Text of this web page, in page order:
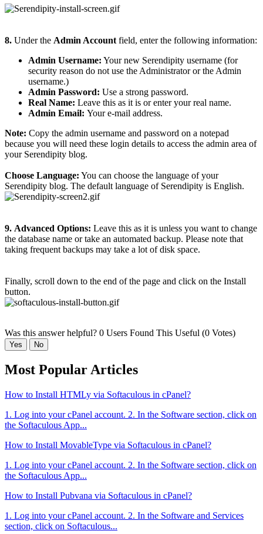
8. Under the Admin Account field, enter the following information:
Admin Username: Your new Serendipity username (for
security reason do not use the Administrator or the Admin
username.)
Admin Password: Use a strong password.
Real Name: Leave this as it is or enter your real name.
Admin Email: Your e-mail address.
Note: Copy the admin username and password on a notepad
because you will need these login details to access the admin area of
your Serendipity blog.
Choose Language: You can choose the language of your
Serendipity blog. The default language of Serendipity is English.
9. Advanced Options: Leave this as it is unless you want to change
the database name or take an automated backup. Please note that
taking frequent backups may take a lot of disk space.
Finally, scroll down to the end of the page and click on the Install
button.
Was this answer helpful? 0 Users Found This Useful (0 Votes)
Yes No
Most Popular Articles
How to Install HTMLy via Softaculous in cPanel?
1. Log into your cPanel account. 2. In the Software section, click on
the Softaculous App...
How to Install MovableType via Softaculous in cPanel?
1. Log into your cPanel account. 2. In the Software section, click on
the Softaculous App...
How to Install Pubvana via Softaculous in cPanel?
1. Log into your cPanel account. 2. In the Software and Services
section, click on Softaculous...